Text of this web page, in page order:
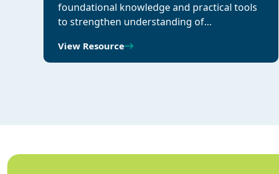
foundational knowledge and practical tools
to strengthen understanding of…
View Resource